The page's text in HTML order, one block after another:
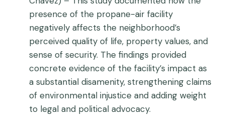
presence of the propane-air facility
negatively affects the neighborhood’s
perceived quality of life, property values, and
sense of security. The findings provided
concrete evidence of the facility’s impact as
a substantial disamenity, strengthening claims
of environmental injustice and adding weight
to legal and political advocacy.